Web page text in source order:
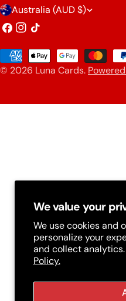
We value your
We use cookies and
personalize your
and collect
Policy.
C
o
u
n
r
Australia (AUD $)
Facebook
Instagram
TikTok
© 2026 Luna Cards.
Payment
methods